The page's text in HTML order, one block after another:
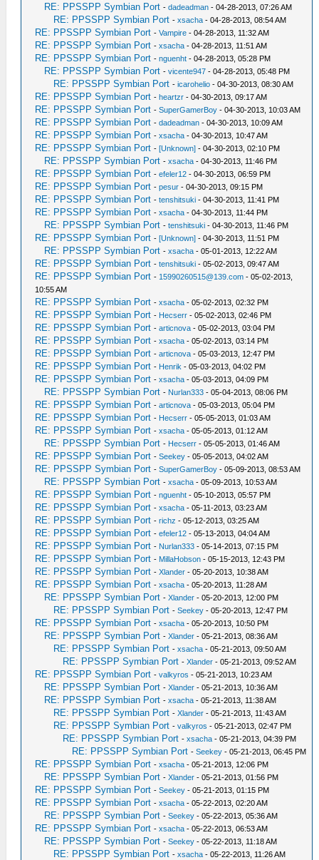
RE: PPSSPP Symbian Port -dadeadman - 04-28-2013, 07:26 AM
RE: PPSSPP Symbian Port -xsacha - 04-28-2013, 08:54 AM
RE: PPSSPP Symbian Port -Vampire - 04-28-2013, 11:32 AM
RE: PPSSPP Symbian Port -xsacha - 04-28-2013, 11:51 AM
RE: PPSSPP Symbian Port -nguenht - 04-28-2013, 05:28 PM
RE: PPSSPP Symbian Port -vicente947 - 04-28-2013, 05:48 PM
RE: PPSSPP Symbian Port -icarohelio - 04-30-2013, 08:30 AM
RE: PPSSPP Symbian Port -heartzr - 04-30-2013, 09:17 AM
RE: PPSSPP Symbian Port -SuperGamerBoy - 04-30-2013, 10:03 AM
RE: PPSSPP Symbian Port -dadeadman - 04-30-2013, 10:09 AM
RE: PPSSPP Symbian Port -xsacha - 04-30-2013, 10:47 AM
RE: PPSSPP Symbian Port -[Unknown] - 04-30-2013, 02:10 PM
RE: PPSSPP Symbian Port -xsacha - 04-30-2013, 11:46 PM
RE: PPSSPP Symbian Port -efeler12 - 04-30-2013, 06:59 PM
RE: PPSSPP Symbian Port -pesur - 04-30-2013, 09:15 PM
RE: PPSSPP Symbian Port -tenshitsuki - 04-30-2013, 11:41 PM
RE: PPSSPP Symbian Port -xsacha - 04-30-2013, 11:44 PM
RE: PPSSPP Symbian Port -tenshitsuki - 04-30-2013, 11:46 PM
RE: PPSSPP Symbian Port -[Unknown] - 04-30-2013, 11:51 PM
RE: PPSSPP Symbian Port -xsacha - 05-01-2013, 12:22 AM
RE: PPSSPP Symbian Port -tenshitsuki - 05-02-2013, 09:47 AM
RE: PPSSPP Symbian Port - 15990260515@139.com - 05-02-2013,
10:55 AM
RE: PPSSPP Symbian Port -xsacha - 05-02-2013, 02:32 PM
RE: PPSSPP Symbian Port - Hecserr - 05-02-2013, 02:46 PM
RE: PPSSPP Symbian Port -articnova - 05-02-2013, 03:04 PM
RE: PPSSPP Symbian Port -xsacha - 05-02-2013, 03:14 PM
RE: PPSSPP Symbian Port -articnova - 05-03-2013, 12:47 PM
RE: PPSSPP Symbian Port - Henrik - 05-03-2013, 04:02 PM
RE: PPSSPP Symbian Port -xsacha - 05-03-2013, 04:09 PM
RE: PPSSPP Symbian Port - Nurlan333 - 05-04-2013, 08:06 PM
RE: PPSSPP Symbian Port -articnova - 05-03-2013, 05:04 PM
RE: PPSSPP Symbian Port - Hecserr - 05-05-2013, 01:03 AM
RE: PPSSPP Symbian Port -xsacha - 05-05-2013, 01:12 AM
RE: PPSSPP Symbian Port - Hecserr - 05-05-2013, 01:46 AM
RE: PPSSPP Symbian Port -Seekey - 05-05-2013, 04:02 AM
RE: PPSSPP Symbian Port -SuperGamerBoy - 05-09-2013, 08:53 AM
RE: PPSSPP Symbian Port -xsacha - 05-09-2013, 10:53 AM
RE: PPSSPP Symbian Port -nguenht - 05-10-2013, 05:57 PM
RE: PPSSPP Symbian Port -xsacha - 05-11-2013, 03:23 AM
RE: PPSSPP Symbian Port -richz - 05-12-2013, 03:25 AM
RE: PPSSPP Symbian Port -efeler12 - 05-13-2013, 04:04 AM
RE: PPSSPP Symbian Port - Nurlan333 - 05-14-2013, 07:15 PM
RE: PPSSPP Symbian Port - MillaHobson - 05-15-2013, 12:43 PM
RE: PPSSPP Symbian Port -Xlander - 05-20-2013, 10:38 AM
RE: PPSSPP Symbian Port -xsacha - 05-20-2013, 11:28 AM
RE: PPSSPP Symbian Port -Xlander - 05-20-2013, 12:00 PM
RE: PPSSPP Symbian Port -Seekey - 05-20-2013, 12:47 PM
RE: PPSSPP Symbian Port -xsacha - 05-20-2013, 10:50 PM
RE: PPSSPP Symbian Port -Xlander - 05-21-2013, 08:36 AM
RE: PPSSPP Symbian Port -xsacha - 05-21-2013, 09:50 AM
RE: PPSSPP Symbian Port -Xlander - 05-21-2013, 09:52 AM
RE: PPSSPP Symbian Port -valkyros - 05-21-2013, 10:23 AM
RE: PPSSPP Symbian Port -Xlander - 05-21-2013, 10:36 AM
RE: PPSSPP Symbian Port -xsacha - 05-21-2013, 11:38 AM
RE: PPSSPP Symbian Port -Xlander - 05-21-2013, 11:43 AM
RE: PPSSPP Symbian Port -valkyros - 05-21-2013, 02:47 PM
RE: PPSSPP Symbian Port -xsacha - 05-21-2013, 04:39 PM
RE: PPSSPP Symbian Port -Seekey - 05-21-2013, 06:45 PM
RE: PPSSPP Symbian Port -xsacha - 05-21-2013, 12:06 PM
RE: PPSSPP Symbian Port -Xlander - 05-21-2013, 01:56 PM
RE: PPSSPP Symbian Port -Seekey - 05-21-2013, 01:15 PM
RE: PPSSPP Symbian Port -xsacha - 05-22-2013, 02:20 AM
RE: PPSSPP Symbian Port -Seekey - 05-22-2013, 05:36 AM
RE: PPSSPP Symbian Port -xsacha - 05-22-2013, 06:53 AM
RE: PPSSPP Symbian Port -Seekey - 05-22-2013, 11:18 AM
RE: PPSSPP Symbian Port -xsacha - 05-22-2013, 11:26 AM